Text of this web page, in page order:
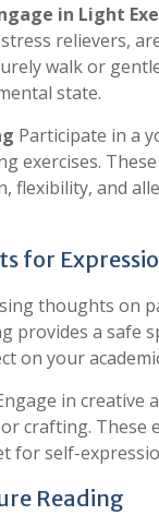
in Light
relievers,
walk or
state.
Participate in a
exercises.
flexibility, and
for
thoughts on
provides a safe
on your
in creative
crafting. These
for self-
Reading